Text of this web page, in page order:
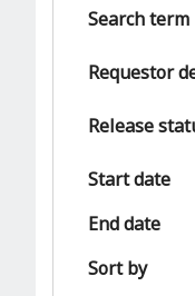
Search term
Requestor
Release
Start date
End date
Sort by